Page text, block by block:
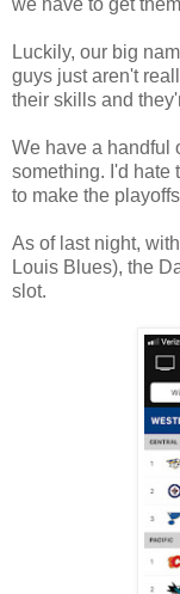
Luckily, our big
guys just aren't
their skills and
We have a handful
something. I'd hate
to make the
As of last night,
Louis Blues), the
slot.